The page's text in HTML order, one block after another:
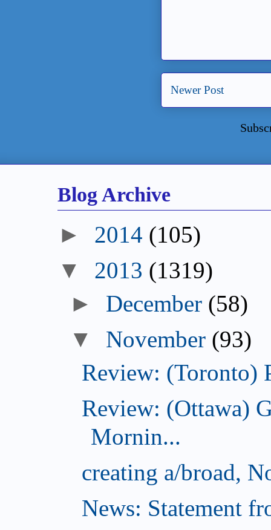
Newer Post
Blog Archive
► 2014 (105)
▼ 2013 (1319)
► December (58)
▼ November (93)
Review: (Toronto)
Review: (Ottawa)
Mornin...
creating a/broad,
News: Statement